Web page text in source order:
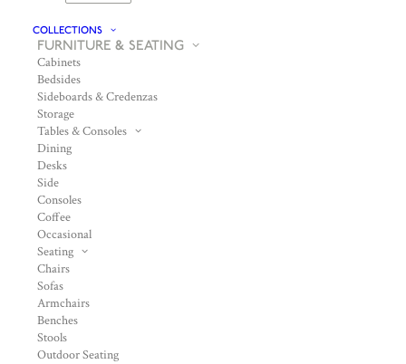
COLLECTIONS
FURNITURE & SEATING
Cabinets
Bedsides
Sideboards & Credenzas
Storage
Tables & Consoles
Dining
Desks
Side
Consoles
Coffee
Occasional
Seating
Chairs
Sofas
Armchairs
Benches
Stools
Outdoor Seating